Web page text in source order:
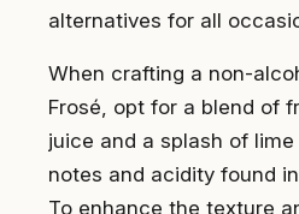
alternatives for all
When crafting a non-
Frosé, opt for a blend of
juice and a splash of
notes and acidity found
To enhance the texture